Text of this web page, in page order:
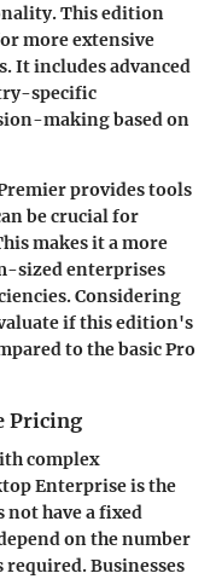
This edition
more extensive
It includes advanced
specific
making based on
provides tools
be crucial for
makes it a more
sized enterprises
Considering
if this edition's
to the basic Pro
Pricing
complex
Enterprise is the
not have a fixed
on the number
Businesses